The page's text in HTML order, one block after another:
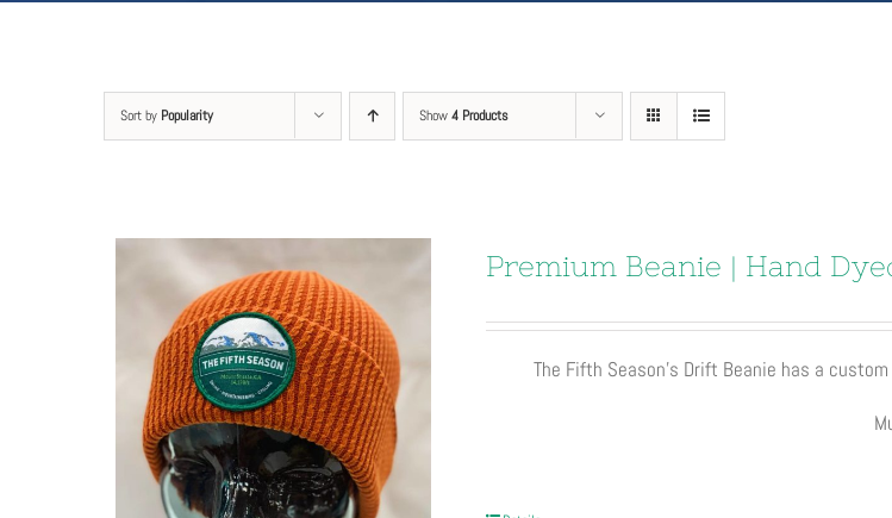
Sort by Popularity Show4 Products
Premium Beanie | Hand
The Fifth Season’s Drift Beanie has a